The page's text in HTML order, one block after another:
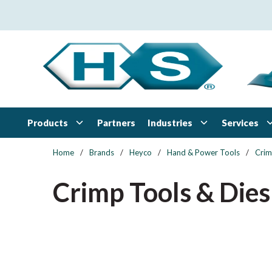
Products Partners Industries Services
Home / Brands / Heyco / Hand & Power Tools /
Crimp Tools & Dies